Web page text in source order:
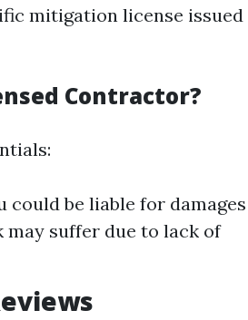
mitigation license issued
Contractor?
could be liable for damages
suffer due to lack of